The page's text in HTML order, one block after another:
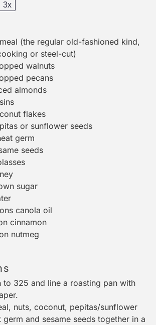
3x
(the regular old-fashioned kind,
or steel-cut)
walnuts
pecans
almonds
flakes
or sunflower seeds
germ
seeds
sugar
canola oil
cinnamon
nutmeg
to 325 and line a roasting pan with
.
nuts, coconut, pepitas/sunflower
germ and sesame seeds together in a